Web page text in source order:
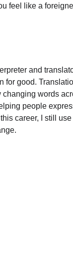
and
for good.
words
people
career, I still
feel like a